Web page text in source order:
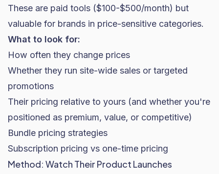
These are paid tools ($100-$500/month) but
valuable for brands in price-sensitive categories.
What to look for:
How often they change prices
Whether they run site-wide sales or targeted
promotions
Their pricing relative to yours (and whether you're
positioned as premium, value, or competitive)
Bundle pricing strategies
Subscription pricing vs one-time pricing
Method: Watch Their Product Launches